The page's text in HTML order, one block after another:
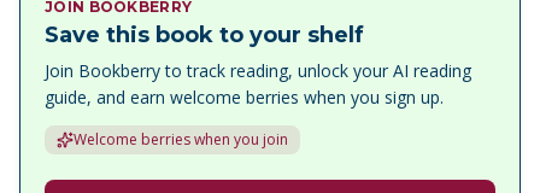
JOIN BOOKBERRY
Save this book to your shelf
Join Bookberry to track reading, unlock your AI reading
guide, and earn welcome berries when you sign up.
Welcome berries when you join